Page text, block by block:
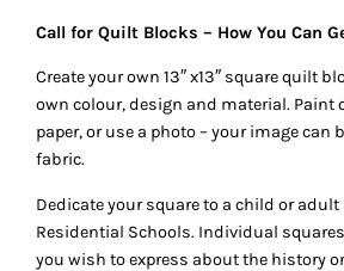
Call for Quilt Blocks – How You Can
Create your own 13″ x13″ square quilt
own colour, design and material. Paint
paper, or use a photo – your image can
fabric.
Dedicate your square to a child or
Residential Schools. Individual
you wish to express about the history